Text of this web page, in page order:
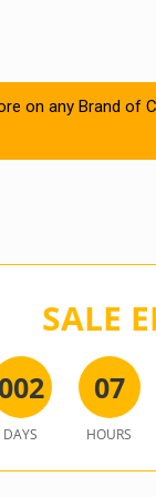
on any Brand of
SALE
002
DAYS
07
HOURS